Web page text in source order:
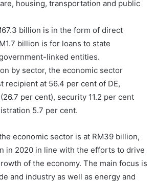
housing, transportation and public
billion is in the form of direct
billion is for loans to state
linked entities.
by sector, the economic sector
recipient at 56.4 per cent of DE,
per cent), security 11.2 per cent
5.7 per cent.
economic sector is at RM39 billion,
in 2020 in line with the efforts to drive
of the economy. The main focus is
and industry as well as energy and